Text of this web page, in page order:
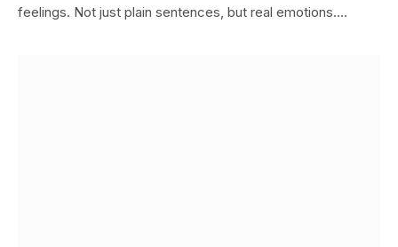
feelings. Not just plain sentences, but real emotions.…